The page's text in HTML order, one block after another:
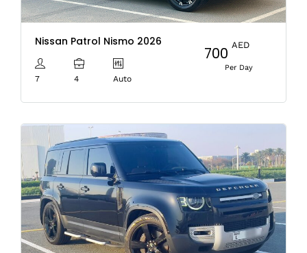
Nissan Patrol Nismo 2026
7 4 Auto
700 AED
Per Day